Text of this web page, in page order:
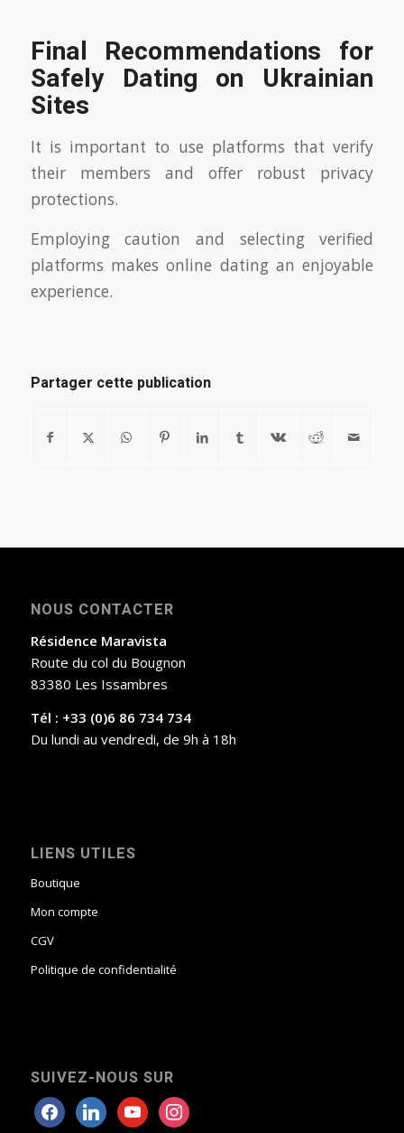
Final Recommendations for
Safely Dating on Ukrainian
Sites
It is important to use platforms that verify
their members and offer robust privacy
protections.
Employing caution and selecting verified
platforms makes online dating an enjoyable
experience.
Partager cette publication
NOUS CONTACTER
Résidence Maravista
Route du col du Bougnon
83380 Les Issambres
Tél : +33 (0)6 86 734 734
Du lundi au vendredi, de 9h à 18h
LIENS UTILES
Boutique
Mon compte
CGV
Politique de confidentialité
SUIVEZ-NOUS SUR